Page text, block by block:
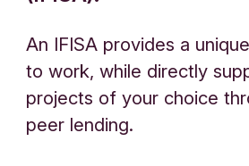
An IFISA provides a
to work, while directly
projects of your choice
peer lending.